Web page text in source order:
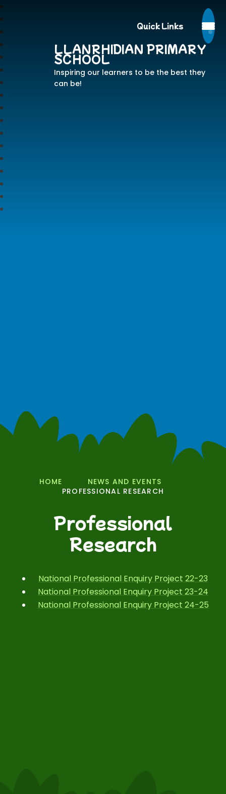
Quick Links
LLANRHIDIAN PRIMARY
SCHOOL
Inspiring our learners to be the best they
can be!
HOME
NEWS AND EVENTS
PROFESSIONAL RESEARCH
Professional
Research
National Professional Enquiry Project 22-23
National Professional Enquiry Project 23-24
National Professional Enquiry Project 24-25